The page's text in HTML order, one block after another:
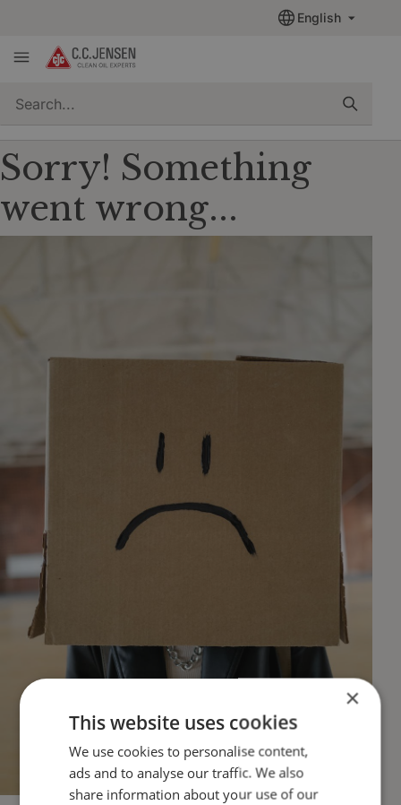
English
Sorry! Something
went wrong...
×
This website uses cookies
We use cookies to personalise content,
ads and to analyse our traffic. We also
share information about your use of our